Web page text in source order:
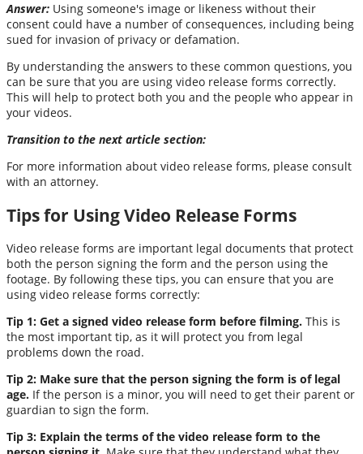
Answer: Using someone's image or likeness without their
consent could have a number of consequences, including being
sued for invasion of privacy or defamation.
By understanding the answers to these common questions, you
can be sure that you are using video release forms correctly.
This will help to protect both you and the people who appear in
your videos.
Transition to the next article section:
For more information about video release forms, please consult
with an attorney.
Tips for Using Video Release Forms
Video release forms are important legal documents that protect
both the person signing the form and the person using the
footage. By following these tips, you can ensure that you are
using video release forms correctly:
Tip 1: Get a signed video release form before filming. This is
the most important tip, as it will protect you from legal
problems down the road.
Tip 2: Make sure that the person signing the form is of legal
age. If the person is a minor, you will need to get their parent or
guardian to sign the form.
Tip 3: Explain the terms of the video release form to the